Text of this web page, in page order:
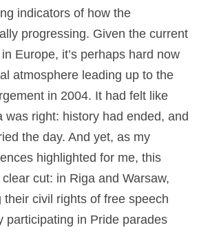
indicators of how the
progressing. Given the current
Europe, it’s perhaps hard now
atmosphere leading up to the
in 2004. It had felt like
was right: history had ended, and
the day. And yet, as my
highlighted for me, this
cut: in Riga and Warsaw,
civil rights of free speech
participating in Pride parades